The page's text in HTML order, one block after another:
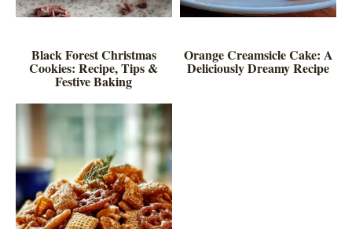
Black Forest Christmas
Cookies: Recipe, Tips &
Festive Baking
Orange Creamsicle Cake: A
Deliciously Dreamy Recipe